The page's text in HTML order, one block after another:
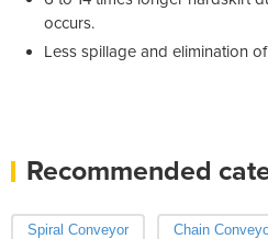
occurs.
Less spillage and elimination
Recommended
Spiral Conveyor Chain